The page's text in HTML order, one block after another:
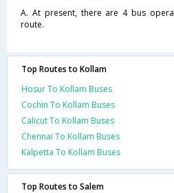
A. At present, there are 4 bus
route.
Top Routes to Kollam
Hosur To Kollam Buses
Cochin To Kollam Buses
Calicut To Kollam Buses
Chennai To Kollam Buses
Kalpetta To Kollam Buses
Top Routes to Salem